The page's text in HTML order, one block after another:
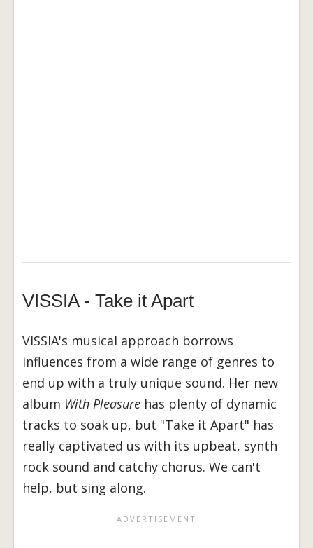
VISSIA - Take it Apart
VISSIA's musical approach borrows
influences from a wide range of genres to
end up with a truly unique sound. Her new
album With Pleasure has plenty of dynamic
tracks to soak up, but "Take it Apart" has
really captivated us with its upbeat, synth
rock sound and catchy chorus. We can't
help, but sing along.